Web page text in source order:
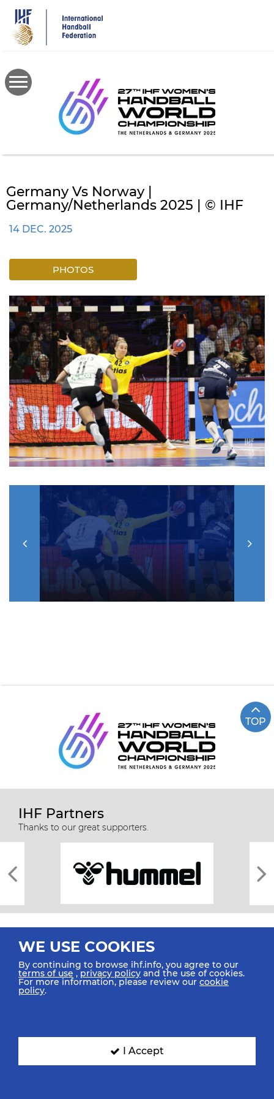
main
content
Germany Vs Norway |
Germany/Netherlands 2025 | © IHF
14 DEC. 2025
PHOTOS
TOP
IHF Partners
Thanks to our great supporters.
All rights reserved © 2026 IHF
SIGN UP FOR OUR NEWSLETTER
WE USE COOKIES
By continuing to browse ihf.info, you agree to our
terms of use ,privacy policy and the use of cookies.
For more information, please review our cookie
policy.
I Accept